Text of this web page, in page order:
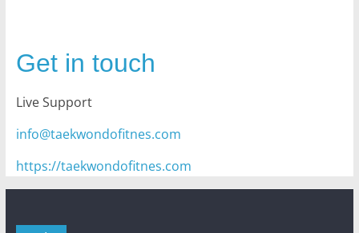
Get in touch
Live Support
info@taekwondofitnes.com
https://taekwondofitnes.com